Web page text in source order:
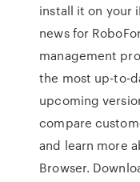
install it on your
news for
management
the most up-to-
upcoming
compare
and learn more
Browser.